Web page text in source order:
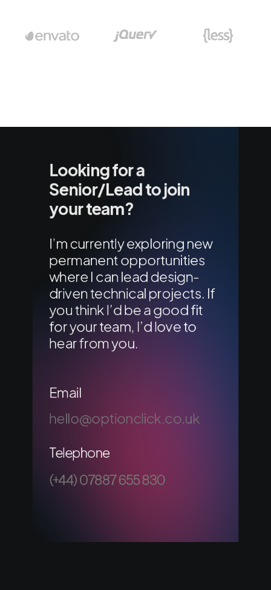
Looking for a
Senior/Lead to join
your team?
I’m currently exploring new
permanent opportunities
where I can lead design-
driven technical projects. If
you think I’d be a good fit
for your team, I’d love to
hear from you.
Email
hello@optionclick.co.uk
Telephone
(+44) 07887 655 830